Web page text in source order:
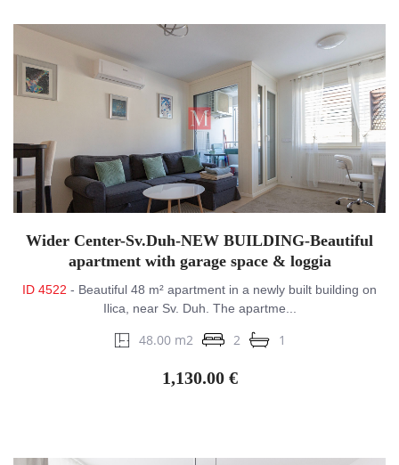
Wider Center-Sv.Duh-NEW BUILDING-Beautiful
apartment with garage space & loggia
ID 4522 - Beautiful 48 m² apartment in a newly built building on
Ilica, near Sv. Duh. The apartme...
48.00 m2 2 1
1,130.00 €